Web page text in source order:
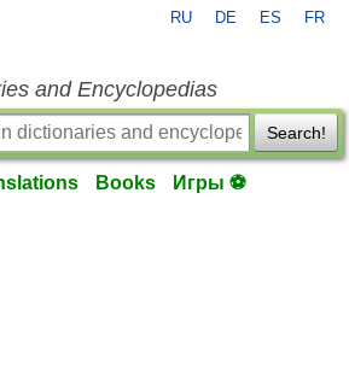
RU DE ES FR
and Encyclopedias
Search!
Books Игры ⚽